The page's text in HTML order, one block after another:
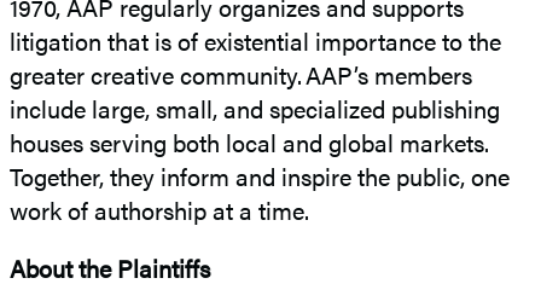
litigation that is of existential importance to the
greater creative community. AAP’s members
include large, small, and specialized publishing
houses serving both local and global markets.
Together, they inform and inspire the public, one
work of authorship at a time.
About the Plaintiffs